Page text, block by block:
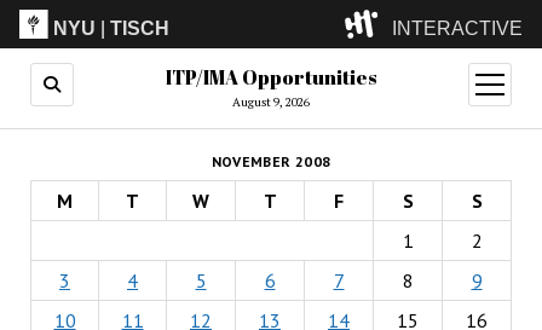
NYU |TISCH INTERACTIVE
ITP(Grad)
(Undergrad)
LowRes
Camp
ITP/IMA Opportunities
August 9, 2026
open
menu
NOVEMBER 2008
M T W T F S
S
1
2
3
4 5 6 7 8
9
10
11 12 13 14 15
16